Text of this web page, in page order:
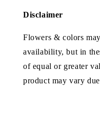
Disclaimer
Flowers & colors
availability, but in
of equal or greater
product may vary